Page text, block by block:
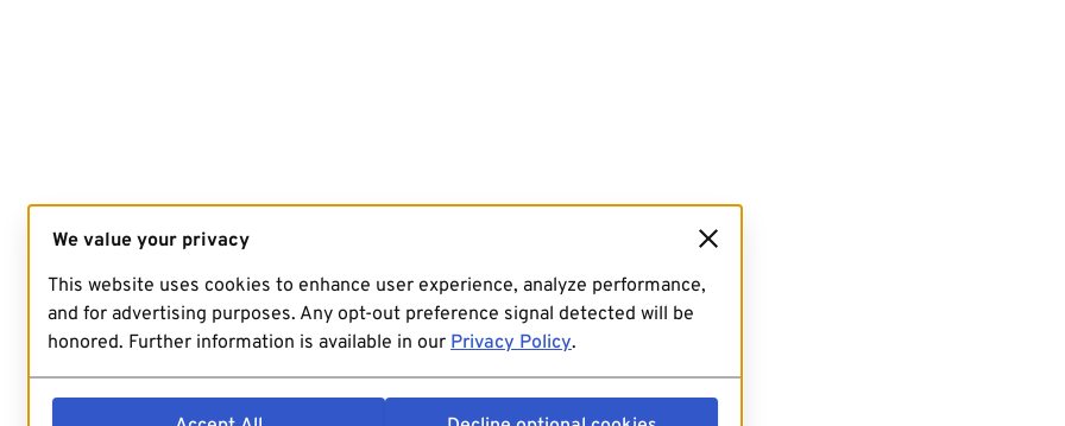
We value your privacy
This website uses cookies to enhance user experience, analyze performance,
and for advertising purposes. Any opt-out preference signal detected will be
honored. Further information is available in our Privacy Policy.